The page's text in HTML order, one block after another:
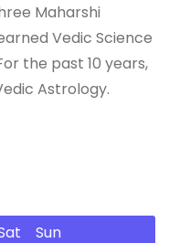
Maharshi
Vedic Science
the past 10 years,
Astrology.
Sun